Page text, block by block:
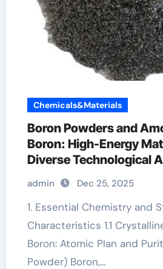
Chemicals&Materials
Boron Powders and
Boron: High-Energy
Diverse Technological
boron5
admin Dec 25, 2025
1. Essential Chemistry and Structural
Characteristics 1.1
Boron: Atomic Plan and
Powder) Boron,…